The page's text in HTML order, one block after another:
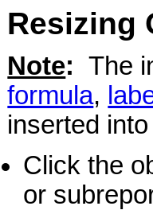
Resizing
Note: The
formula,
inserted
Click the
or